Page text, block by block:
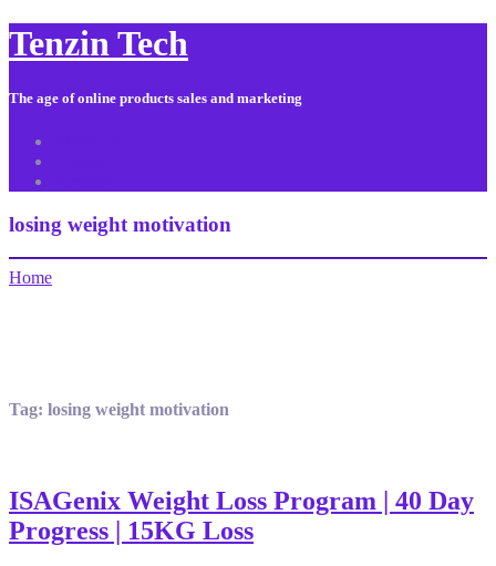
Tenzin Tech
The age of online products sales and marketing
losing weight motivation
Home
Tag: losing weight motivation
ISAGenix Weight Loss Program | 40 Day
Progress | 15KG Loss